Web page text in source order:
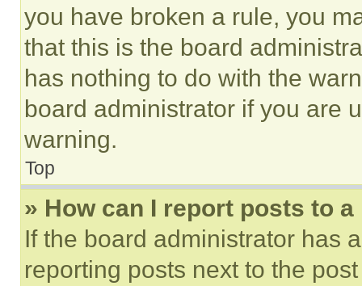
you have broken a rule, you
that this is the board
has nothing to do with the
board administrator if you are
warning.
Top
» How can I report posts to
If the board administrator has
reporting posts next to the